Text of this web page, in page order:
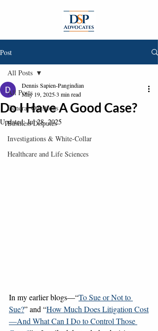
Post
All Posts
General Questions
Business Disputes
Investigations & White-Collar
Healthcare and Life Sciences
All Posts
Do I Have A Good Case?
Dennis Sapien-Pangindian
May 19, 20253 min read
Updated:Jul 28, 2025
In my earlier blogs—“To Sue or Not to
Sue?” and “How Much Does Litigation Cost
—And What Can I Do to Control Those